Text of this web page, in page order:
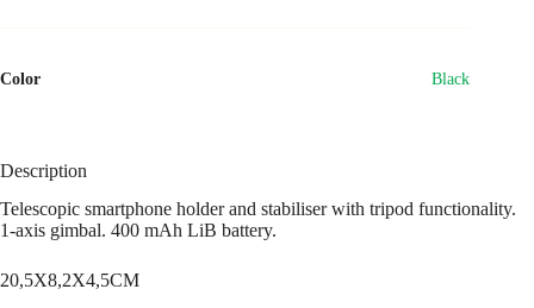
Color Black
Description
Telescopic smartphone holder and stabiliser with tripod functionality.
1-axis gimbal. 400 mAh LiB battery.
20,5X8,2X4,5CM